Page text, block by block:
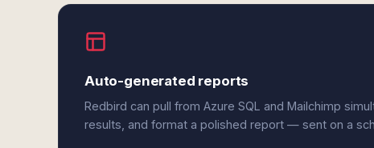
Auto-generated reports
Redbird can pull from Azure SQL and Mailchimp
results, and format a polished report — sent on a